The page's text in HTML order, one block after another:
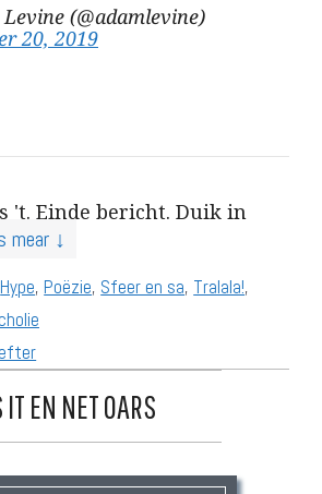
(@adamlevine)
20, 2019
't. Einde bericht. Duik in
mear ↓
Hype, Poëzie, Sfeer en sa, Tralala!,
EN NET OARS